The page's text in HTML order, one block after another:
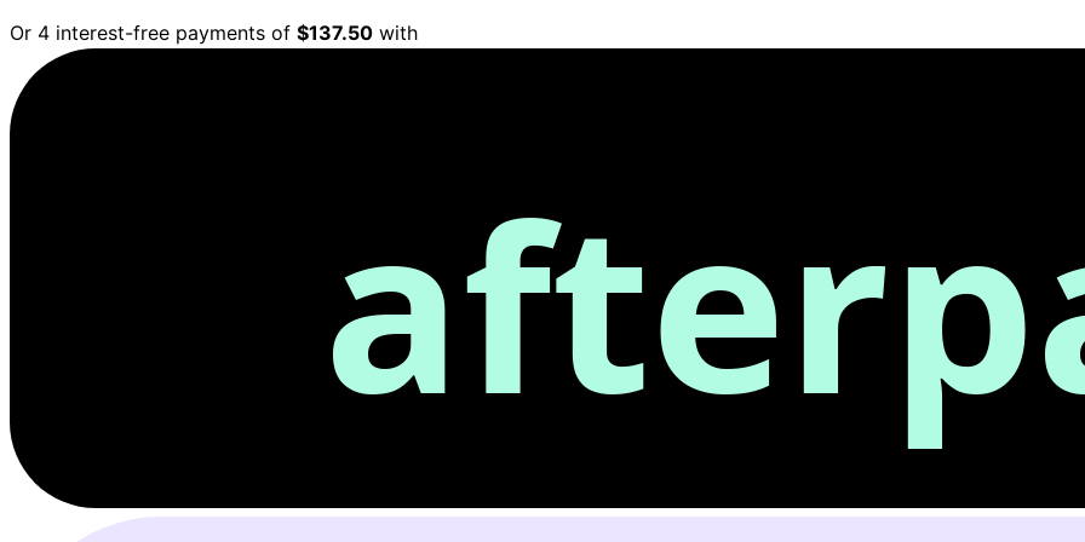
Or 4 interest-free payments of $137.50 with